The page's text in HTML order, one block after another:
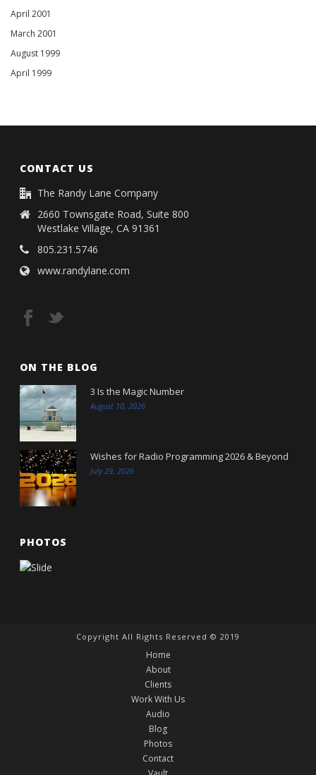
April 2001
March 2001
August 1999
April 1999
CONTACT US
The Randy Lane Company
2660 Townsgate Road, Suite 800
Westlake Village, CA 91361
805.231.5746
www.randylane.com
ON THE BLOG
3 Is the Magic Number
August 10, 2026
Wishes for Radio Programming 2026 & Beyond
July 29, 2026
PHOTOS
Copyright All Rights Reserved © 2019
Home
About
Clients
Work With Us
Audio
Blog
Photos
Contact